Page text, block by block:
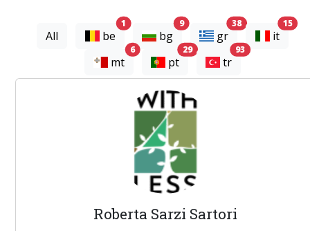
All be
1 experts
bg
9experts
gr
38experts
it
15
mt
6experts
pt
29experts
tr
93experts
Roberta Sarzi Sartori